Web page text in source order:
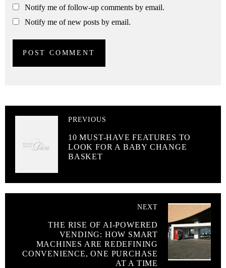
Notify me of follow-up comments by email.
Notify me of new posts by email.
PREVIOUS
10 MUST-HAVE FEATURES TO
LOOK FOR A BABY CHANGE
BASKET
NEXT
THE RISE OF AI-POWERED
VENDING: HOW SMART
MACHINES ARE REDEFINING
CONVENIENCE, ONE PURCHASE
AT A TIME